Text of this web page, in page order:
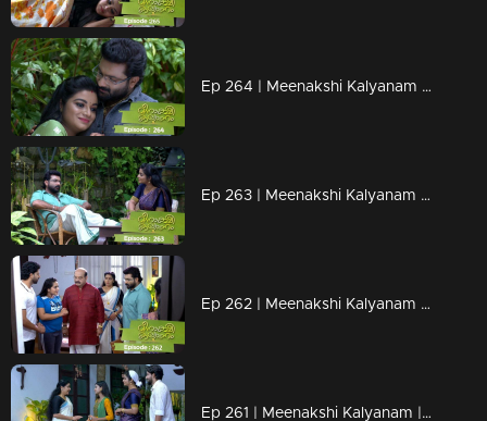
Ep 264 | Meenakshi Kalyanam | Jayaprabha is jealous of Varun's love for Meenakshi...
Ep 263 | Meenakshi Kalyanam | Varun and Meenakshi celebrate life.
Ep 262 | Meenakshi Kalyanam | When Darshana crooked plans become successful!
Ep 261 | Meenakshi Kalyanam | Mahesh accused Meenakshi..